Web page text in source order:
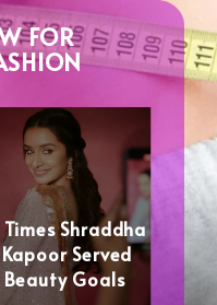
FOR
Shraddha
Kapoor Served
Beauty Goals